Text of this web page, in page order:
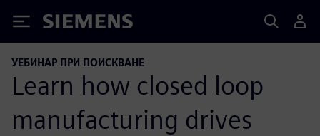
Siemens
УЕБИНАР ПРИ ПОИСКВАНЕ
Learn how closed loop
manufacturing drives